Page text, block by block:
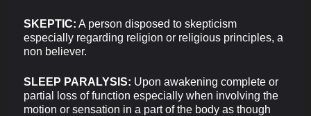
SKEPTIC: A person disposed to skepticism
especially regarding religion or religious principles, a
non believer.
SLEEP PARALYSIS: Upon awakening complete or
partial loss of function especially when involving the
motion or sensation in a part of the body as though